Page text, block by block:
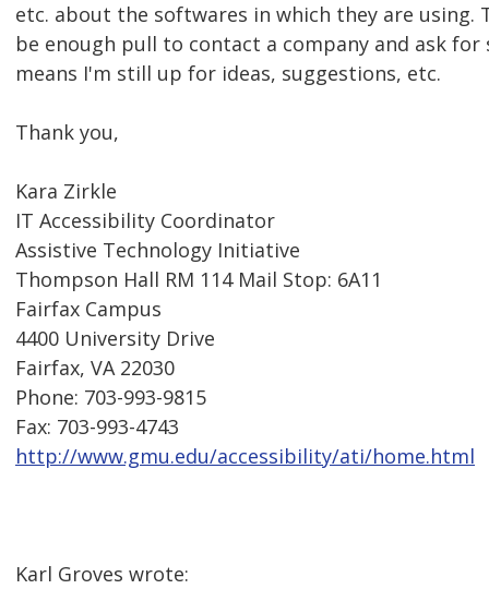
etc. about the softwares in which they are using.
be enough pull to contact a company and ask for
means I'm still up for ideas, suggestions, etc.
Thank you,
Kara Zirkle
IT Accessibility Coordinator
Assistive Technology Initiative
Thompson Hall RM 114 Mail Stop: 6A11
Fairfax Campus
4400 University Drive
Fairfax, VA 22030
Phone: 703-993-9815
Fax: 703-993-4743
http://www.gmu.edu/accessibility/ati/home.html
Karl Groves wrote: